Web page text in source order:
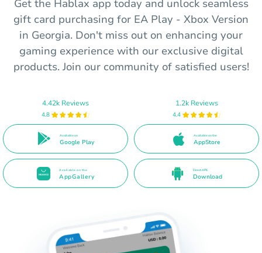
Get the Hablax app today and unlock seamless
gift card purchasing for EA Play - Xbox Version
in Georgia. Don't miss out on enhancing your
gaming experience with our exclusive digital
products. Join our community of satisfied users!
4.42k Reviews
4.8
Available on
Google Play
1.2k Reviews
4.4
Available on the
AppStore
Available on the
AppGallery
Direct APK
Download